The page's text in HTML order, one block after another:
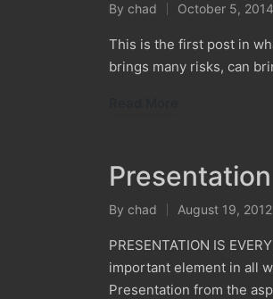
Posted
by
By chad October 5, 2014
This is the first post in
brings many risks, can
Posted
by
By chad August 19, 2012
PRESENTATION IS
important element in all
Presentation from the